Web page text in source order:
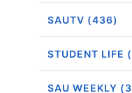
SAUTV (436)
STUDENT LIFE
SAU WEEKLY